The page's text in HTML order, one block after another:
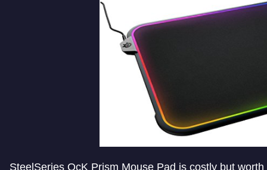
SteelSeries QcK Prism Mouse Pad is costly but